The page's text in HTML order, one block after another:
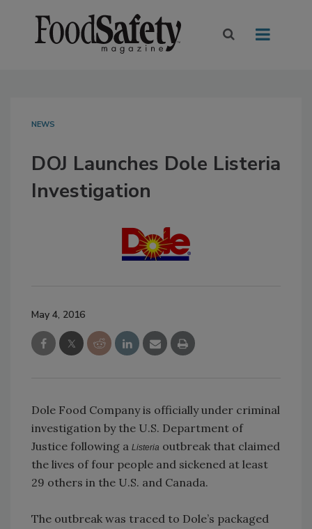
NEWS
DOJ Launches Dole Listeria
Investigation
May 4, 2016
Dole Food Company is officially under criminal
investigation by the U.S. Department of
Justice following a Listeria outbreak that claimed
the lives of four people and sickened at least
29 others in the U.S. and Canada.
The outbreak was traced to Dole’s packaged